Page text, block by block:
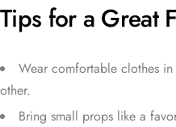
Tips for a Great
Wear comfortable clothes
other.
Bring small props like a